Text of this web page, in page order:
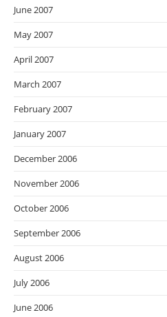
June 2007
May 2007
April 2007
March 2007
February 2007
January 2007
December 2006
November 2006
October 2006
September 2006
August 2006
July 2006
June 2006